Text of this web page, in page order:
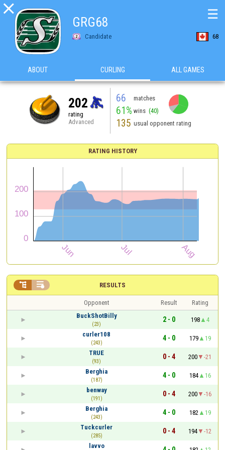

GRG68
Candidate 68
☰
ABOUT CURLING ALL GAMES
202
rating
Advanced
66 matches
61% wins (40)
135 usual opponent rating
RATING HISTORY
RESULTS
 
Opponent Result
Rating
BuckShotBilly
(23)
2 - 0 198
4
curler108
(243)
4 - 0 179
19
TRUE
(93)
0 - 4 200
-21
Berghia
(187)
4 - 0 184
16
benway
(191)
0 - 4 200
-16
Berghia
(243)
4 - 0 182
19
Tuckcurler
(285)
0 - 4 194
-12
lavvo